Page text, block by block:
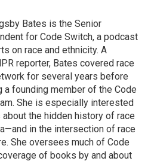
Bates is the Senior
for Code Switch, a podcast
on race and ethnicity. A
reporter, Bates covered race
for several years before
a founding member of the Code
She is especially interested
the hidden history of race
in the intersection of race
She oversees much of Code
of books by and about